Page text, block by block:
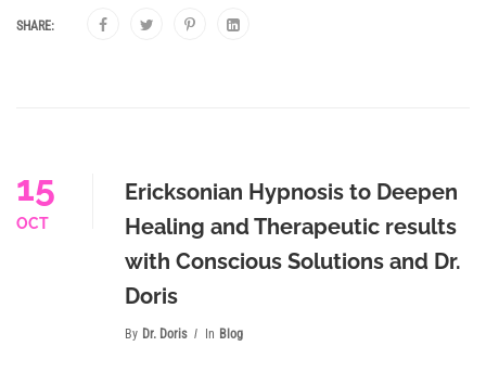
SHARE:
15
OCT
Ericksonian Hypnosis to Deepen
Healing and Therapeutic results
with Conscious Solutions and Dr.
Doris
By Dr. Doris In Blog